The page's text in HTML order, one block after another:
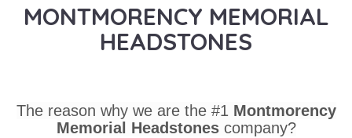
MONTMORENCY MEMORIAL
HEADSTONES
The reason why we are the #1 Montmorency
Memorial Headstones company?